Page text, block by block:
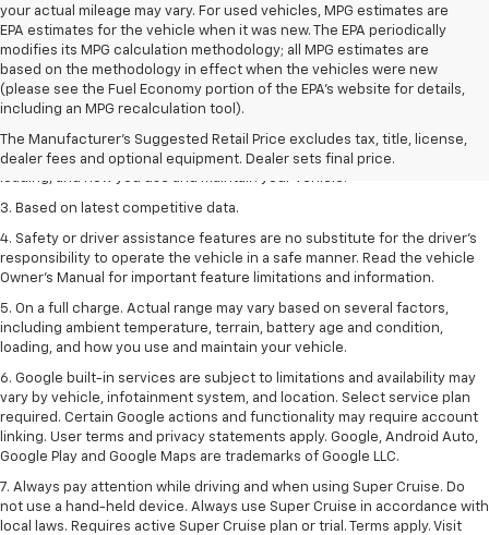
your actual mileage may vary. For used vehicles, MPG estimates are
EPA estimates for the vehicle when it was new. The EPA periodically
modifies its MPG calculation methodology; all MPG estimates are
based on the methodology in effect when the vehicles were new
(please see the Fuel Economy portion of the EPA’s website for details,
including an MPG recalculation tool).
The Manufacturer's Suggested Retail Price excludes tax, title, license,
dealer fees and optional equipment. Dealer sets final price.
1. The Manufacturer’s Suggested Retail Price excludes tax, title, license,
dealer fees and optional equipment. Dealer sets the final price
2. On a full charge. Actual range may vary based on several factors,
including ambient temperature, terrain, battery age and condition,
3. Based on latest competitive data.
4. Safety or driver assistance features are no substitute for the driver’s
responsibility to operate the vehicle in a safe manner. Read the vehicle
Owner’s Manual for important feature limitations and information.
5. On a full charge. Actual range may vary based on several factors,
including ambient temperature, terrain, battery age and condition,
loading, and how you use and maintain your vehicle.
6. Google built-in services are subject to limitations and availability may
vary by vehicle, infotainment system, and location. Select service plan
required. Certain Google actions and functionality may require account
linking. User terms and privacy statements apply. Google, Android Auto,
Google Play and Google Maps are trademarks of Google LLC.
7. Always pay attention while driving and when using Super Cruise. Do
not use a hand-held device. Always use Super Cruise in accordance with
local laws. Requires active Super Cruise plan or trial. Terms apply. Visit